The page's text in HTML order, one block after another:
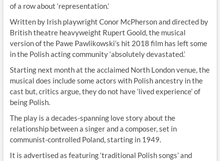
of a row about ‘representation.’
Written by Irish playwright Conor McPherson and directed by
British theatre heavyweight Rupert Goold, the musical
version of the Pawe Pawlikowski’s hit 2018 film has left some
in the Polish acting community ‘absolutely devastated.’
Starting next month at the acclaimed North London venue, the
musical does include some actors with Polish ancestry in the
cast but, critics argue, they do not have ‘lived experience’ of
being Polish.
The play is a decades-spanning love story about the
relationship between a singer and a composer, set in
communist-controlled Poland, starting in 1949.
It is advertised as featuring ‘traditional Polish songs’ and